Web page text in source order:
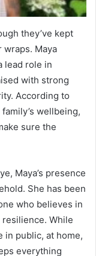
they’ve kept
Maya
lead role in
with strong
According to
wellbeing,
sure the
Maya’s presence
She has been
who believes in
While
in public, at home,
everything